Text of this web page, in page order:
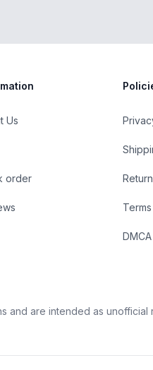
Us
order
DMCA
and are intended as